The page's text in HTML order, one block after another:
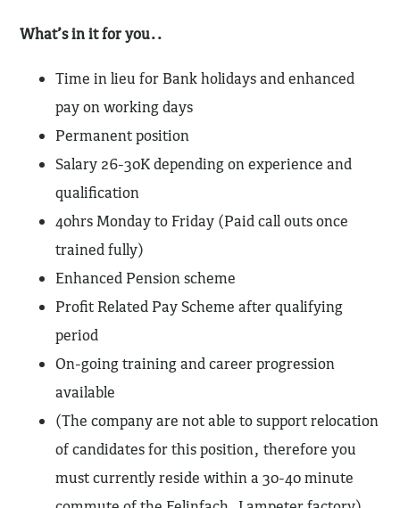
What’s in it for you..
Time in lieu for Bank holidays and enhanced
pay on working days
Permanent position
Salary 26-30K depending on experience and
qualification
40hrs Monday to Friday (Paid call outs once
trained fully)
Enhanced Pension scheme
Profit Related Pay Scheme after qualifying
period
On-going training and career progression
available
(The company are not able to support relocation
of candidates for this position, therefore you
must currently reside within a 30-40 minute